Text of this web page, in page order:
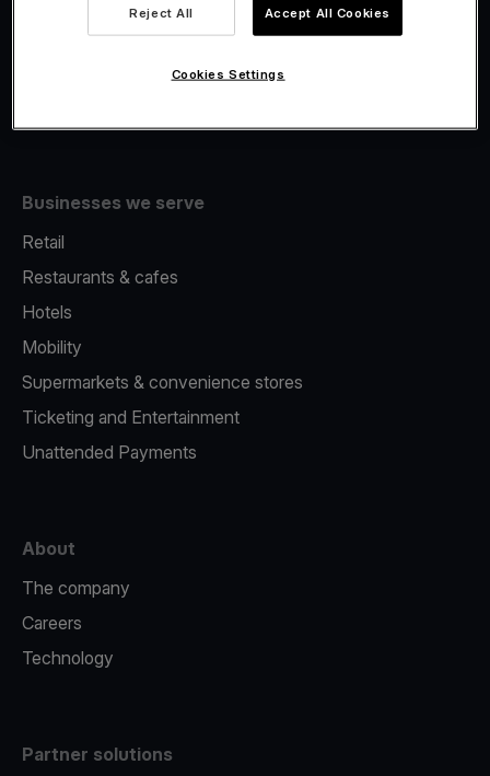
Fiscalisation
Businesses we serve
Retail
Restaurants & cafes
Hotels
Mobility
Supermarkets & convenience stores
Ticketing and Entertainment
Unattended Payments
About
The company
Careers
Technology
Partner solutions
Reject All Accept All Cookies
Cookies Settings